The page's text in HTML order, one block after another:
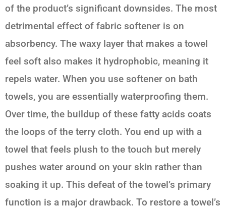
of the product’s significant downsides. The most
detrimental effect of fabric softener is on
absorbency. The waxy layer that makes a towel
feel soft also makes it hydrophobic, meaning it
repels water. When you use softener on bath
towels, you are essentially waterproofing them.
Over time, the buildup of these fatty acids coats
the loops of the terry cloth. You end up with a
towel that feels plush to the touch but merely
pushes water around on your skin rather than
soaking it up. This defeat of the towel’s primary
function is a major drawback. To restore a towel’s